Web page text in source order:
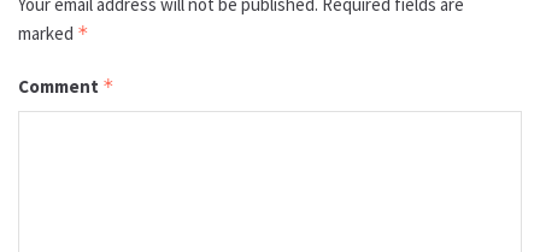
Your email address will not be published. Required fields are
marked *
Comment *